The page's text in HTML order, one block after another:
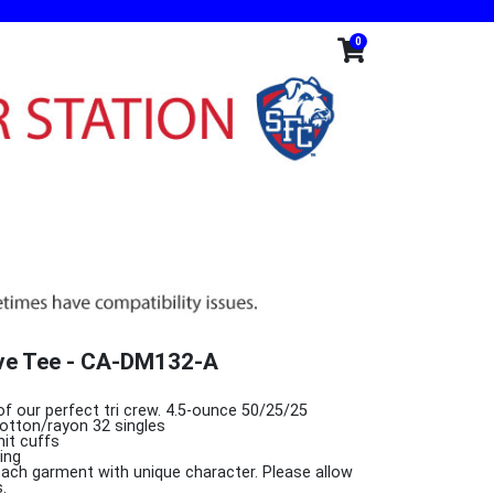
0
Tee - CA-DM132-A
our perfect tri crew. 4.5-ounce 50/25/25
rayon 32 singles
cuffs
garment with unique character. Please allow